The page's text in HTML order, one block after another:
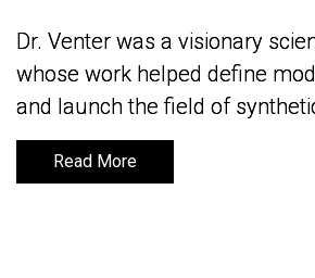
Dr. Venter was a visionary
whose work helped define
and launch the field of
Read More
Dr. Venter was a visionary
whose work helped define
and launch the field of
Read More